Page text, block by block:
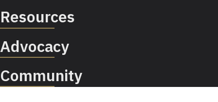
Resources
Advocacy
Community